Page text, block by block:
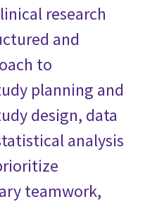
research
and
to
planning and
design, data
analysis
teamwork,